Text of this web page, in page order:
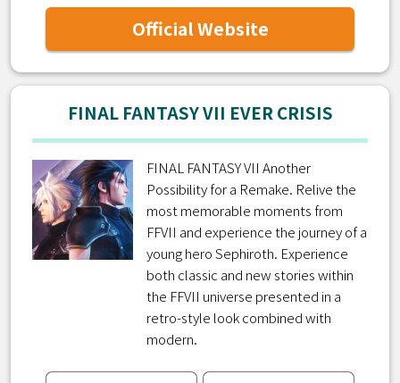
Official Website
FINAL FANTASY VII EVER CRISIS
FINAL FANTASY VII Another
Possibility for a Remake. Relive the
most memorable moments from
FFVII and experience the journey of a
young hero Sephiroth. Experience
both classic and new stories within
the FFVII universe presented in a
retro-style look combined with
modern.